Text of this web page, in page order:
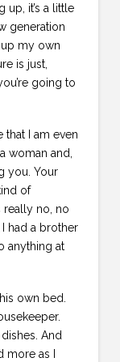
up, it’s a little
generation
my own
is just,
going to
that I am even
woman and,
you. Your
of
really no, no
had a brother
anything at
own bed.
And
as I